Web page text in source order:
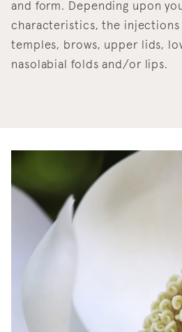
and form. Depending upon
characteristics, the
temples, brows, upper lids,
nasolabial folds and/or lips.